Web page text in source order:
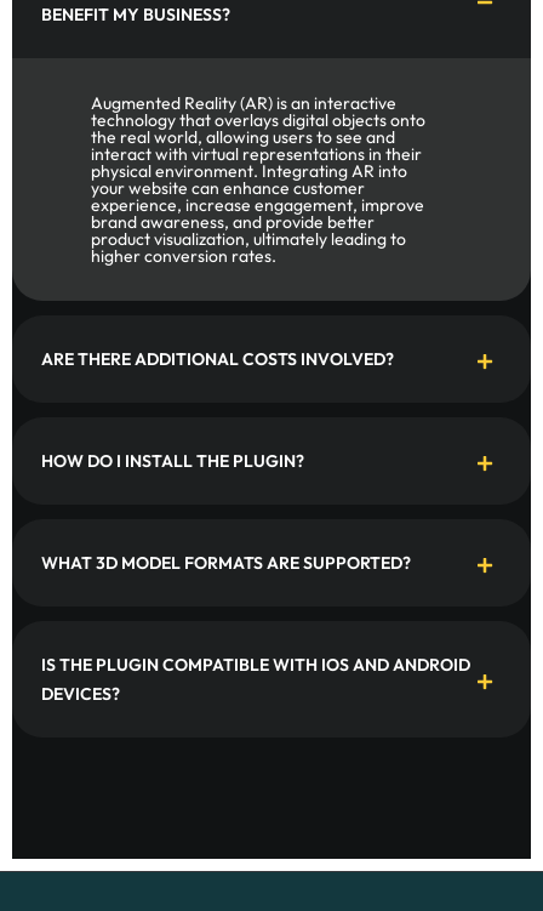
BENEFIT MY BUSINESS?
Augmented Reality (AR) is an interactive
technology that overlays digital objects onto
the real world, allowing users to see and
interact with virtual representations in their
physical environment. Integrating AR into
your website can enhance customer
experience, increase engagement, improve
brand awareness, and provide better
product visualization, ultimately leading to
higher conversion rates.
ARE THERE ADDITIONAL COSTS INVOLVED?
HOW DO I INSTALL THE PLUGIN?
WHAT 3D MODEL FORMATS ARE SUPPORTED?
IS THE PLUGIN COMPATIBLE WITH IOS AND ANDROID
DEVICES?